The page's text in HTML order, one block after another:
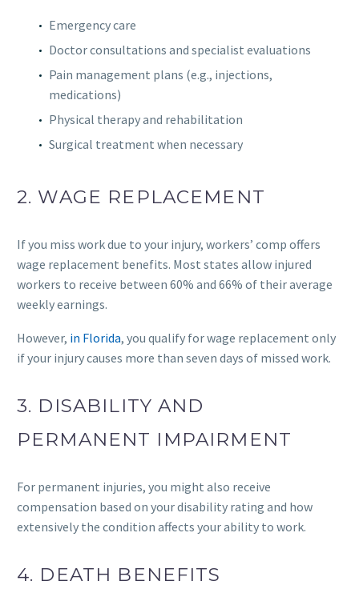
Emergency care
Doctor consultations and specialist evaluations
Pain management plans (e.g., injections,
medications)
Physical therapy and rehabilitation
Surgical treatment when necessary
2. WAGE REPLACEMENT
If you miss work due to your injury, workers’ comp offers
wage replacement benefits. Most states allow injured
workers to receive between 60% and 66% of their average
weekly earnings.
However, in Florida, you qualify for wage replacement only
if your injury causes more than seven days of missed work.
3. DISABILITY AND
PERMANENT IMPAIRMENT
For permanent injuries, you might also receive
compensation based on your disability rating and how
extensively the condition affects your ability to work.
4. DEATH BENEFITS